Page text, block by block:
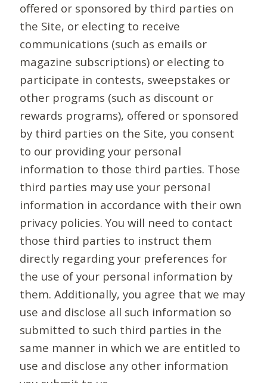
offered or sponsored by third parties on
the Site, or electing to receive
communications (such as emails or
magazine subscriptions) or electing to
participate in contests, sweepstakes or
other programs (such as discount or
rewards programs), offered or sponsored
by third parties on the Site, you consent
to our providing your personal
information to those third parties. Those
third parties may use your personal
information in accordance with their own
privacy policies. You will need to contact
those third parties to instruct them
directly regarding your preferences for
the use of your personal information by
them. Additionally, you agree that we may
use and disclose all such information so
submitted to such third parties in the
same manner in which we are entitled to
use and disclose any other information